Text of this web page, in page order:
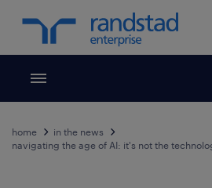
Toggle menubar
home
in the news
navigating the age of AI: it's not the